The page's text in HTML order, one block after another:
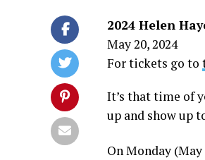
2024 Helen
May 20, 2024
For tickets go to
It’s that time of
up and show up
On Monday